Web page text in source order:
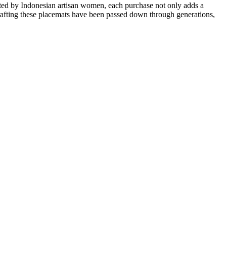
by Indonesian artisan women, each purchase not only adds a
these placemats have been passed down through generations,